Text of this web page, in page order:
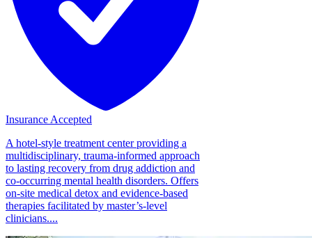
Insurance Accepted
A hotel-style treatment center providing a
multidisciplinary, trauma-informed approach
to lasting recovery from drug addiction and
co-occurring mental health disorders. Offers
on-site medical detox and evidence-based
therapies facilitated by master’s-level
clinicians....